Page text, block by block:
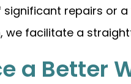
repairs or
we facilitate a
a Better